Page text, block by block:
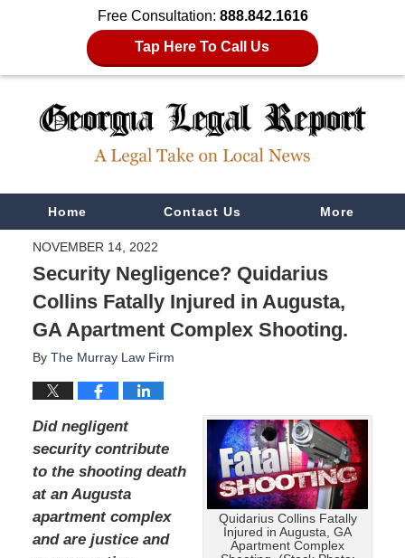
Free Consultation: 888.842.1616
Tap Here To Call Us
NavigationHome Contact Us More
NOVEMBER 14, 2022
Security Negligence? Quidarius
Collins Fatally Injured in Augusta,
GA Apartment Complex Shooting.
By The Murray Law Firm
Quidarius Collins Fatally
Injured in Augusta, GA
Apartment Complex
Did negligent
security contribute
to the shooting death
at an Augusta
apartment complex
and are justice and